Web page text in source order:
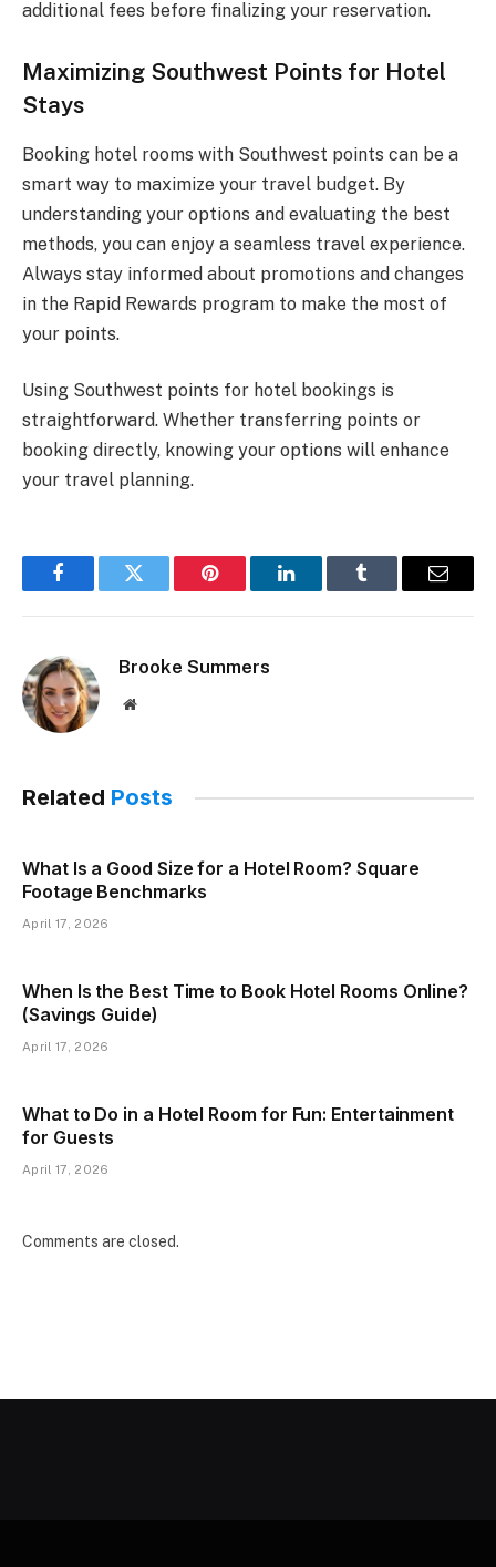
additional fees before finalizing your reservation.
Maximizing Southwest Points for Hotel
Stays
Booking hotel rooms with Southwest points can be a
smart way to maximize your travel budget. By
understanding your options and evaluating the best
methods, you can enjoy a seamless travel experience.
Always stay informed about promotions and changes
in the Rapid Rewards program to make the most of
your points.
Using Southwest points for hotel bookings is
straightforward. Whether transferring points or
booking directly, knowing your options will enhance
your travel planning.
FacebookTwitter Pinterest LinkedInTumblr Email
Brooke Summers
Website
Related Posts
What Is a Good Size for a Hotel Room? Square
Footage Benchmarks
April 17, 2026
When Is the Best Time to Book Hotel Rooms Online?
(Savings Guide)
April 17, 2026
What to Do in a Hotel Room for Fun: Entertainment
for Guests
April 17, 2026
Comments are closed.